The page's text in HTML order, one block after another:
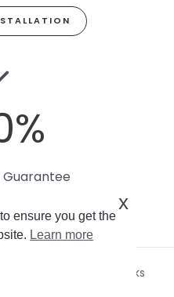
%
by Soto Works
ensure you get the
Learn more
x